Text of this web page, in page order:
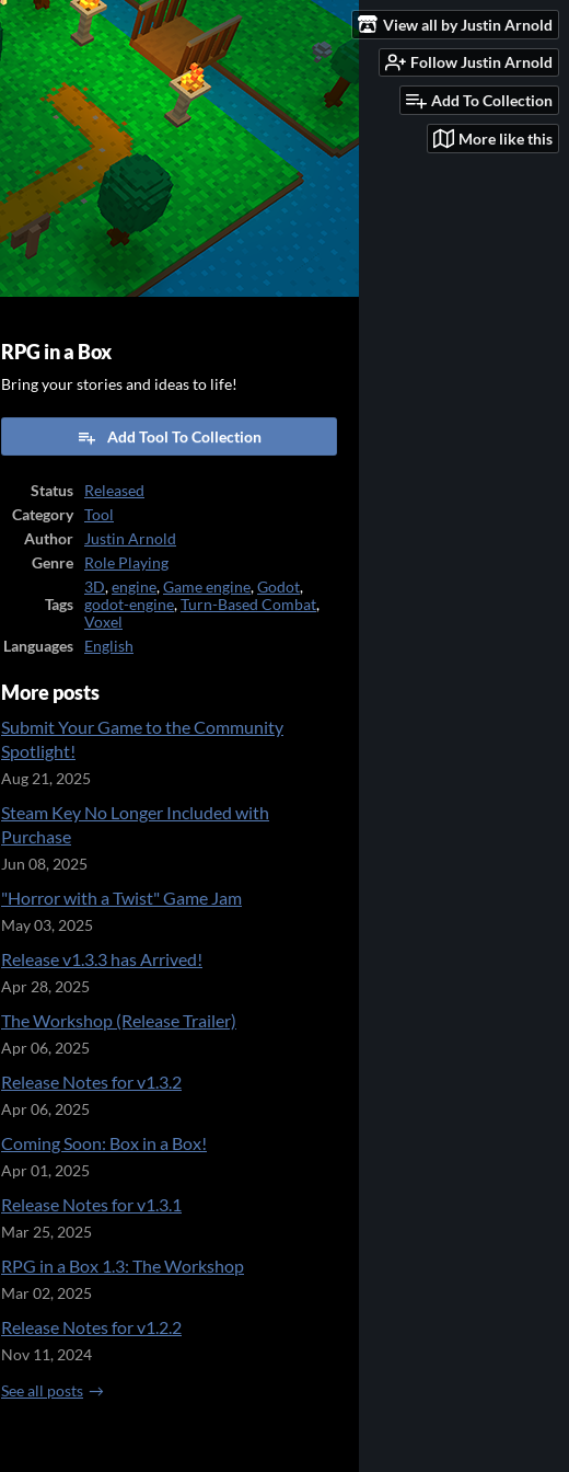
View all by Justin Arnold
Follow Justin Arnold
Add To Collection
More like this
RPG in a Box
Bring your stories and ideas to life!
Add Tool To Collection
Status
Released
Category
Tool
Author
Justin Arnold
Genre
Role Playing
Tags
3D,engine,Game engine,Godot,
godot-engine,Turn-Based Combat,
Voxel
Languages
English
More posts
Submit Your Game to the Community
Spotlight!
Aug 21, 2025
Steam Key No Longer Included with
Purchase
Jun 08, 2025
"Horror with a Twist" Game Jam
May 03, 2025
Release v1.3.3 has Arrived!
Apr 28, 2025
The Workshop (Release Trailer)
Apr 06, 2025
Release Notes for v1.3.2
Apr 06, 2025
Coming Soon: Box in a Box!
Apr 01, 2025
Release Notes for v1.3.1
Mar 25, 2025
RPG in a Box 1.3: The Workshop
Mar 02, 2025
Release Notes for v1.2.2
Nov 11, 2024
See all posts